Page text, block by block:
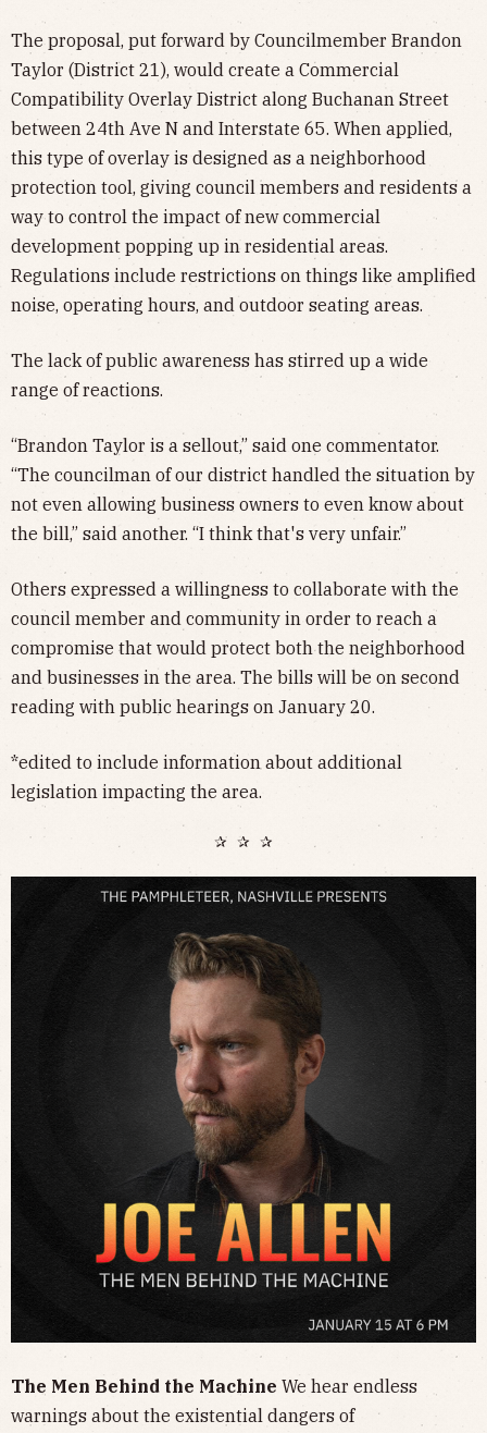
The proposal, put forward by Councilmember Brandon
Taylor (District 21), would create a Commercial
Compatibility Overlay District along Buchanan Street
between 24th Ave N and Interstate 65. When applied,
this type of overlay is designed as a neighborhood
protection tool, giving council members and residents a
way to control the impact of new commercial
development popping up in residential areas.
Regulations include restrictions on things like amplified
noise, operating hours, and outdoor seating areas.
The lack of public awareness has stirred up a wide
range of reactions.
“Brandon Taylor is a sellout,” said one commentator.
“The councilman of our district handled the situation by
not even allowing business owners to even know about
the bill,” said another. “I think that's very unfair.”
Others expressed a willingness to collaborate with the
council member and community in order to reach a
compromise that would protect both the neighborhood
and businesses in the area. The bills will be on second
reading with public hearings on January 20.
*edited to include information about additional
legislation impacting the area.
✰ ✰ ✰
The Men Behind the Machine We hear endless
warnings about the existential dangers of